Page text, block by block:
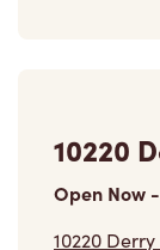
10220
Open Now -
10220 Derry